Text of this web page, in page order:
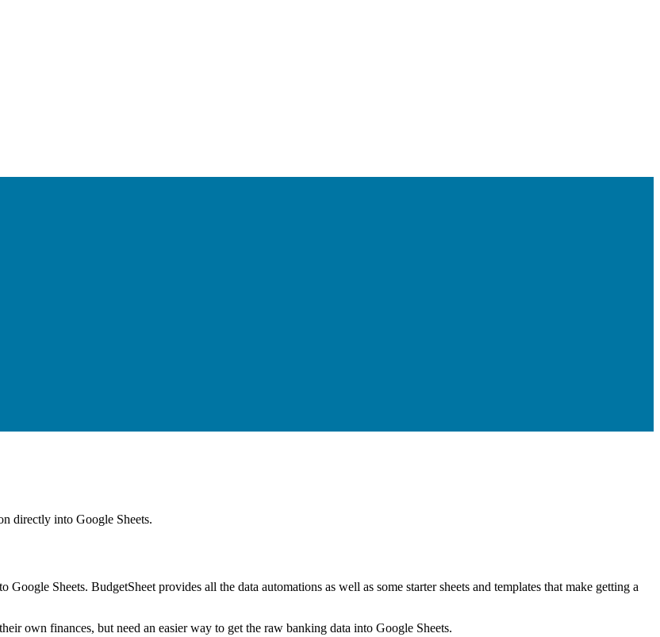
directly into Google Sheets.
Sheets. BudgetSheet provides all the data automations as well as some starter sheets and templates that make getting a
own finances, but need an easier way to get the raw banking data into Google Sheets.